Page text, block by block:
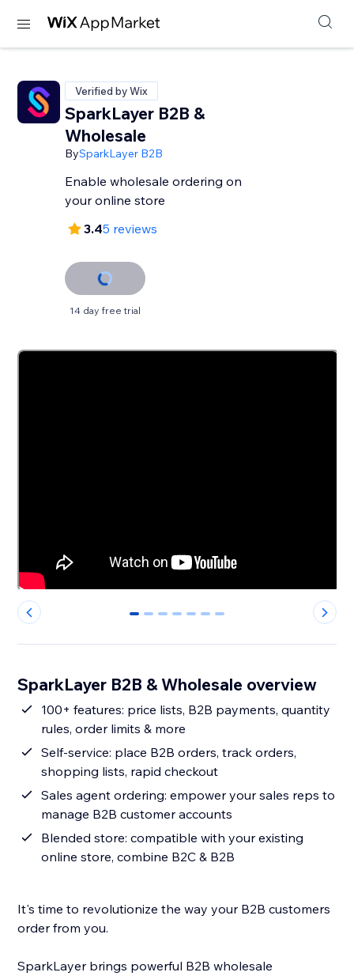
Verified by Wix
SparkLayer B2B &
Wholesale
BySparkLayer B2B
Enable wholesale ordering on
your online store
3.45 reviews
14 day free trial
0 1 2 3 4 5 6
SparkLayer B2B & Wholesale overview
100+ features: price lists, B2B payments, quantity
rules, order limits & more
Self-service: place B2B orders, track orders,
shopping lists, rapid checkout
Sales agent ordering: empower your sales reps to
manage B2B customer accounts
Blended store: compatible with your existing
online store, combine B2C & B2B
It's time to revolutionize the way your B2B customers
order from you.
SparkLayer brings powerful B2B wholesale